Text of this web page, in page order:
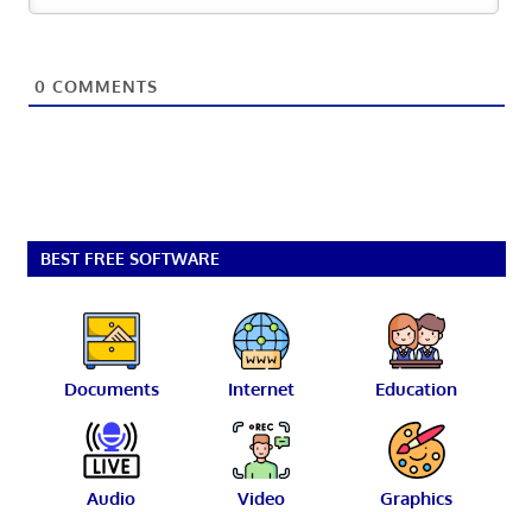
0 COMMENTS
BEST FREE SOFTWARE
Documents Internet Education
Audio Video Graphics